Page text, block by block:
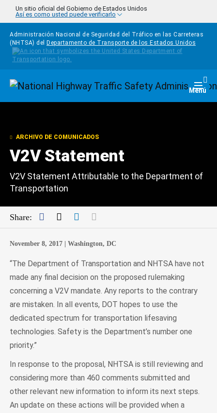
Pasar al contenido principal
Un sitio oficial del Gobierno de Estados Unidos
Así es como usted puede verificarlo
Administración Nacional de Seguridad del Tráfico en las Carreteras
(NHTSA) del
Departamento de Transporte de los Estados Unidos
Homepage Menú
ARCHIVO DE COMUNICADOS
V2V Statement
V2V Statement Attributable to the Department of
Transportation
Share: Facebook
TwitterLinkedIn
November 8, 2017 | Washington, DC
“The Department of Transportation and NHTSA have not
made any final decision on the proposed rulemaking
concerning a V2V mandate. Any reports to the contrary
are mistaken. In all events, DOT hopes to use the
dedicated spectrum for transportation lifesaving
technologies. Safety is the Department’s number one
priority.”
In response to the proposal, NHTSA is still reviewing and
considering more than 460 comments submitted and
other relevant new information to inform its next steps.
An update on these actions will be provided when a